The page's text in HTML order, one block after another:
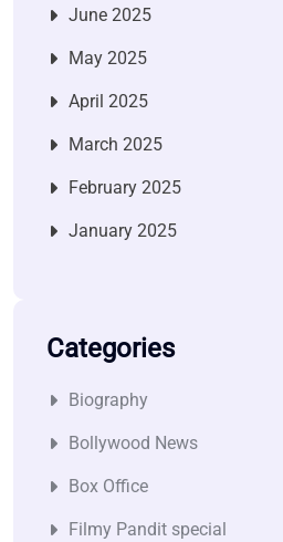
June 2025
May 2025
April 2025
March 2025
February 2025
January 2025
Categories
Biography
Bollywood News
Box Office
Filmy Pandit special